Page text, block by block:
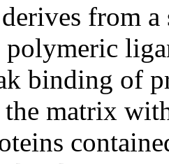
from a
binding of
matrix